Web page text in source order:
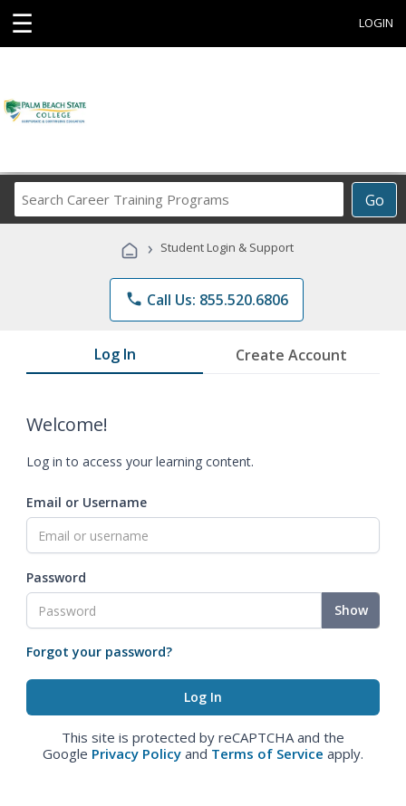
☰ LOGIN
Go
Career
Programs
› Student Login & Support
phone Call Us: 855.520.6806
Log In Create Account
Welcome!
Log in to access your learning content.
Email or Username
Password
Show
Forgot your password?
This site is protected by reCAPTCHA and the
Google Privacy Policy and Terms of Service apply.